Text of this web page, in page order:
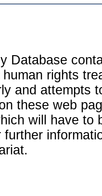
Database
rights
and attempts
these web
will have to
further